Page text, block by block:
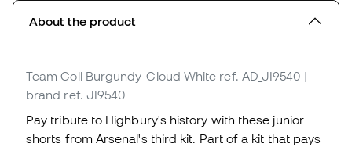
About the product
Team Coll Burgundy-Cloud White ref. AD_JI9540 |
brand ref. JI9540
Pay tribute to Highbury's history with these junior
shorts from Arsenal's third kit. Part of a kit that pays